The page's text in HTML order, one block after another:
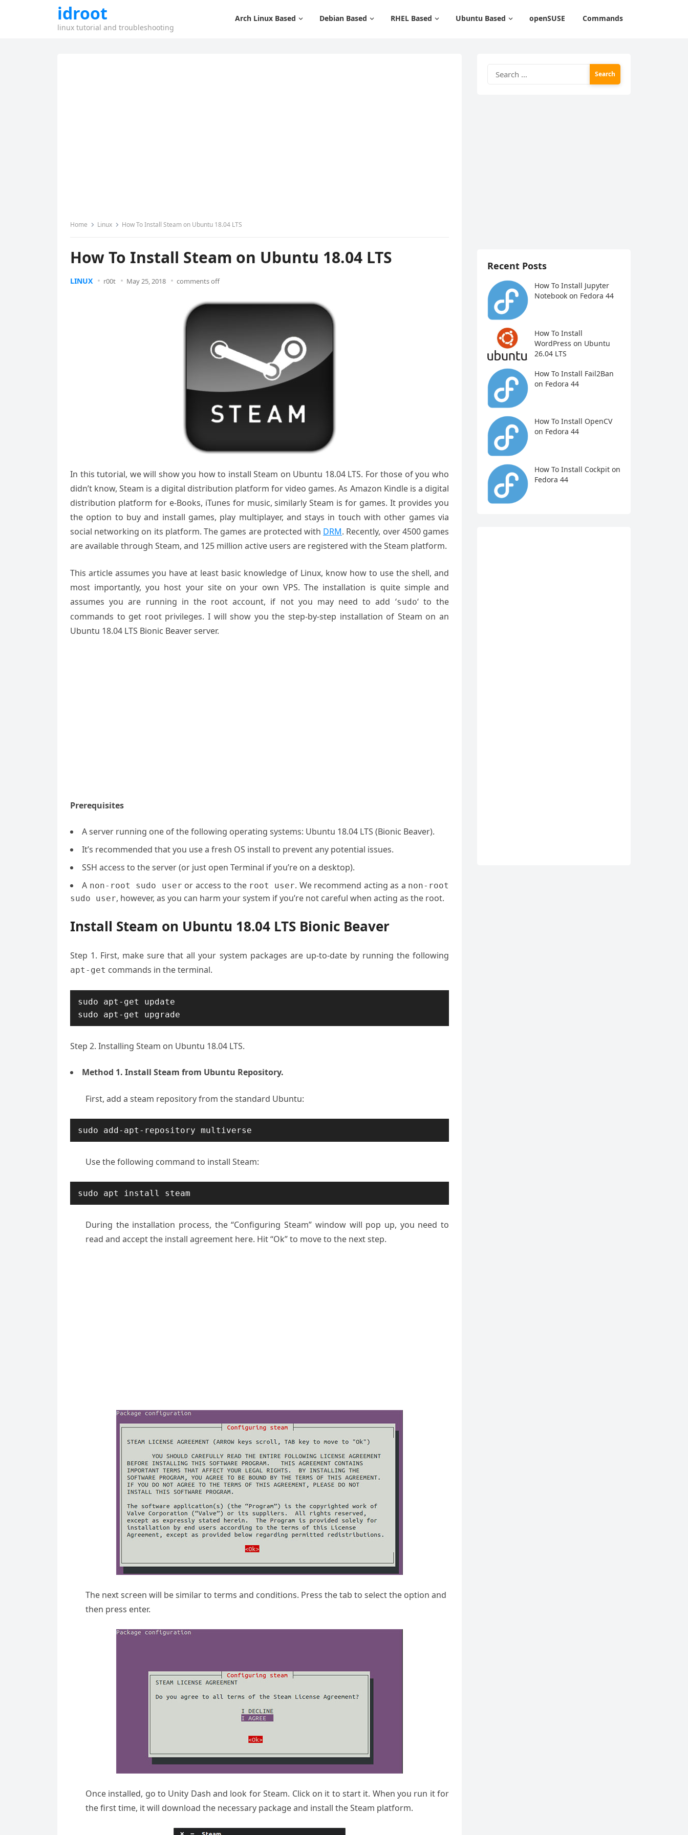
idroot
linux tutorial and troubleshooting
Arch Linux Based Debian Based RHEL Based Ubuntu Based openSUSE Commands
Home Linux How To Install Steam on Ubuntu 18.04 LTS
How To Install Steam on Ubuntu 18.04 LTS
LINUX r00t May 25, 2018 comments off
In this tutorial, we will show you how to install Steam on Ubuntu 18.04 LTS. For those of you who
didn’t know, Steam is a digital distribution platform for video games. As Amazon Kindle is a digital
distribution platform for e-Books, iTunes for music, similarly Steam is for games. It provides you
the option to buy and install games, play multiplayer, and stays in touch with other games via
social networking on its platform. The games are protected with DRM. Recently, over 4500 games
are available through Steam, and 125 million active users are registered with the Steam platform.
This article assumes you have at least basic knowledge of Linux, know how to use the shell, and
most importantly, you host your site on your own VPS. The installation is quite simple and
assumes you are running in the root account, if not you may need to add ‘sudo‘ to the
commands to get root privileges. I will show you the step-by-step installation of Steam on an
Ubuntu 18.04 LTS Bionic Beaver server.
Prerequisites
A server running one of the following operating systems: Ubuntu 18.04 LTS (Bionic Beaver).
It’s recommended that you use a fresh OS install to prevent any potential issues.
SSH access to the server (or just open Terminal if you’re on a desktop).
A non-root sudo user or access to the root user. We recommend acting as a non-root
sudo user, however, as you can harm your system if you’re not careful when acting as the root.
Install Steam on Ubuntu 18.04 LTS Bionic Beaver
Step 1. First, make sure that all your system packages are up-to-date by running the following
apt-get commands in the terminal.
sudo apt-get update
sudo apt-get upgrade
Step 2. Installing Steam on Ubuntu 18.04 LTS.
Method 1. Install Steam from Ubuntu Repository.
First, add a steam repository from the standard Ubuntu:
sudo add-apt-repository multiverse
Use the following command to install Steam:
sudo apt install steam
During the installation process, the “Configuring Steam” window will pop up, you need to
read and accept the install agreement here. Hit “Ok” to move to the next step.
The next screen will be similar to terms and conditions. Press the tab to select the option and
then press enter.
Once installed, go to Unity Dash and look for Steam. Click on it to start it. When you run it for
the first time, it will download the necessary package and install the Steam platform.
for:
Recent Posts
How To Install Jupyter
Notebook on Fedora 44
How To Install
WordPress on Ubuntu
26.04 LTS
How To Install Fail2Ban
on Fedora 44
How To Install OpenCV
on Fedora 44
How To Install Cockpit on
Fedora 44